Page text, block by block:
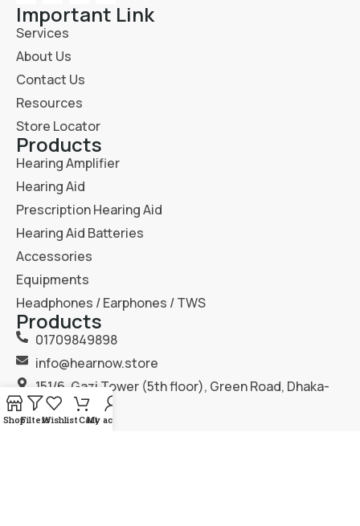
Important Link
Services
About Us
Contact Us
Resources
Store Locator
Products
Hearing Amplifier
Hearing Aid
Prescription Hearing Aid
Hearing Aid Batteries
Accessories
Equipments
Headphones / Earphones / TWS
Products
01709849898
info@hearnow.store
151/6, Gazi Tower (5th floor), Green Road, Dhaka-
1205.
ShopFiltersWishlistCartMy account